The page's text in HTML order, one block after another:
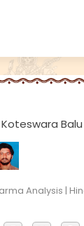
Balu
Analysis |